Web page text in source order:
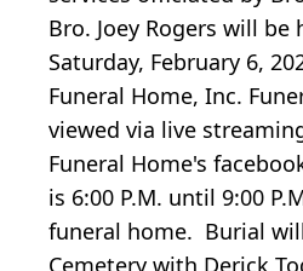
Bro. Joey Rogers will be
Saturday, February 6,
Funeral Home, Inc.
viewed via live
Funeral Home's
is 6:00 P.M. until 9:00
funeral home. Burial
Cemetery with Derick